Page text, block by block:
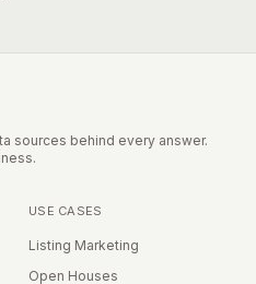
sources behind every answer.
USE CASES
Listing Marketing
Open Houses